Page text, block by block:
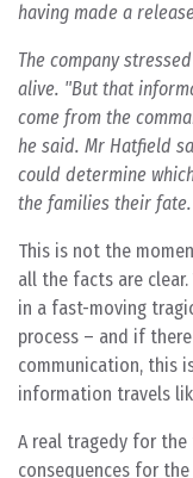
having made a
The company
alive. "But that
come from the
he said. Mr Hatfield
could determine
the families their fate.
This is not the
all the facts are
in a fast-moving
process – and if
communication, this
information travels
A real tragedy for
consequences for the